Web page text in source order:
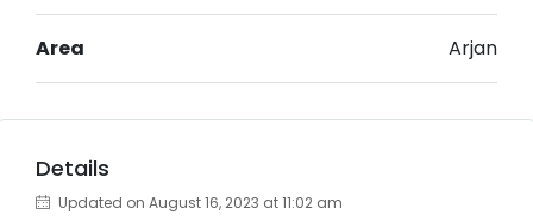
Area Arjan
Details
Updated on August 16, 2023 at 11:02 am